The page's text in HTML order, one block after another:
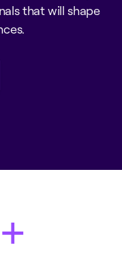
that will shape